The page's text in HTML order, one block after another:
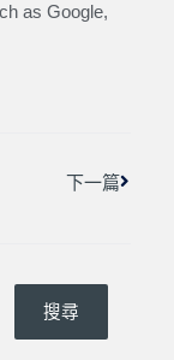
as Google,
下一篇
搜尋